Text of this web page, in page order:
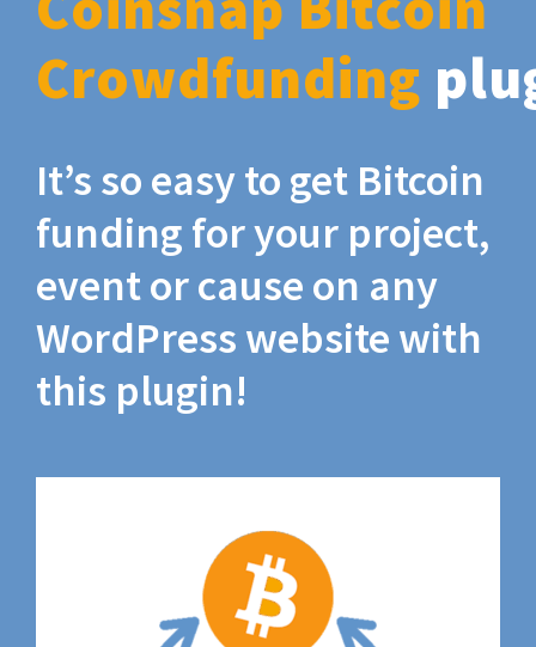
Crowdfunding
It’s so easy to get Bitcoin
funding for your project,
event or cause on any
WordPress website with
this plugin!